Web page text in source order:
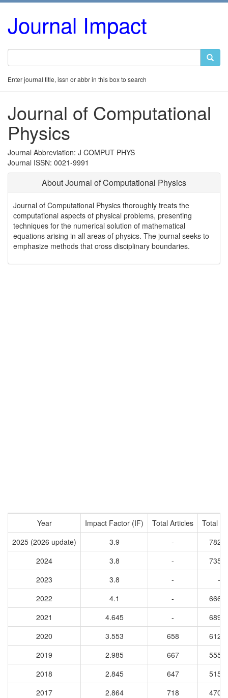
Journal Impact
Enter journal title, issn or abbr in this box to search
Journal of Computational
Physics
Journal Abbreviation: J COMPUT PHYS
Journal ISSN: 0021-9991
About Journal of Computational Physics
Journal of Computational Physics thoroughly treats the
computational aspects of physical problems, presenting
techniques for the numerical solution of mathematical
equations arising in all areas of physics. The journal seeks to
emphasize methods that cross disciplinary boundaries.
Year Impact Factor (IF) Total Articles
Total
2025 (2026 update)
3.9 -
2024
3.8 -
2023
3.8 -
-
2022
4.1 -
2021
4.645 -
2020
3.553 658
2019
2.985 667
2018
2.845 647
2017
2.864 718